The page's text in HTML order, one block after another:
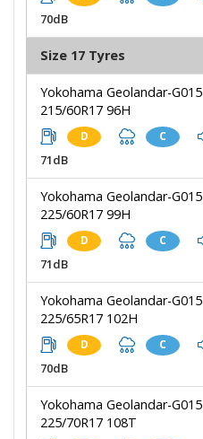
70dB
Size 17 Tyres
Yokohama Geolandar-G015
215/60R17 96H
D C
71dB
Yokohama Geolandar-G015
225/60R17 99H
D C
71dB
Yokohama Geolandar-G015
225/65R17 102H
D C
70dB
Yokohama Geolandar-G015
225/70R17 108T